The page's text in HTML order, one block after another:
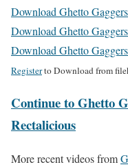
Download Ghetto
Download Ghetto
Download Ghetto
Registerto Download from
Continue to Ghetto
Rectalicious
More recent videos from